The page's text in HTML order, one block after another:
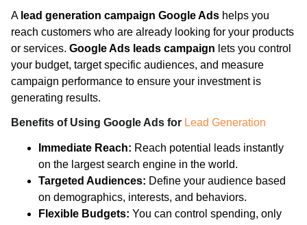
A lead generation campaign Google Ads helps you
reach customers who are already looking for your products
or services. Google Ads leads campaign lets you control
your budget, target specific audiences, and measure
campaign performance to ensure your investment is
generating results.
Benefits of Using Google Ads for Lead Generation
Immediate Reach: Reach potential leads instantly
on the largest search engine in the world.
Targeted Audiences: Define your audience based
on demographics, interests, and behaviors.
Flexible Budgets: You can control spending, only